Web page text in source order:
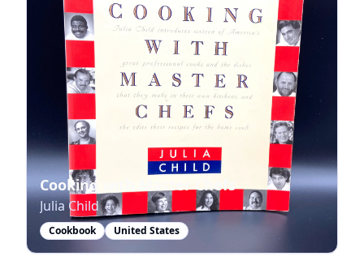
Cooking with Master Chefs
Julia Child
Cookbook United States